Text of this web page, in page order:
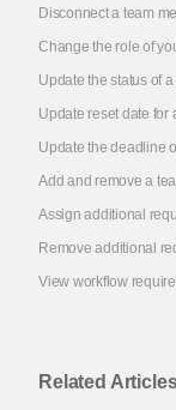
Disconnect a team
Change the role of
Update the status of
Update reset date for
Update the deadline
Add and remove a
Assign additional
Remove additional
View workflow
Related